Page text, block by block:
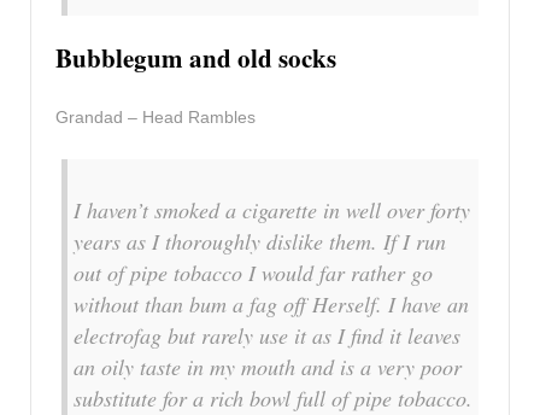
Bubblegum and old socks
Grandad – Head Rambles
I haven’t smoked a cigarette in well over forty
years as I thoroughly dislike them. If I run
out of pipe tobacco I would far rather go
without than bum a fag off Herself. I have an
electrofag but rarely use it as I find it leaves
an oily taste in my mouth and is a very poor
substitute for a rich bowl full of pipe tobacco.